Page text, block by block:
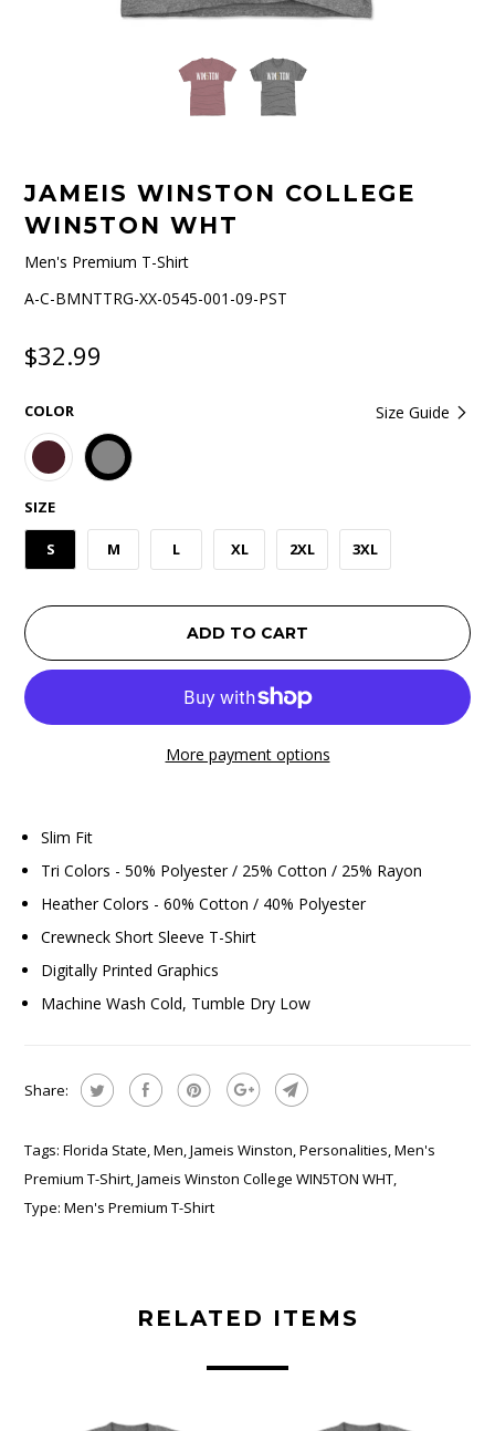
JAMEIS WINSTON COLLEGE
WIN5TON WHT
Men's Premium T-Shirt
A-C-BMNTTRG-XX-0545-001-09-PST
$32.99
Size Guide
COLOR
SIZE
S M L XL 2XL 3XL
ADD TO CART
More payment options
Slim Fit
Tri Colors - 50% Polyester / 25% Cotton / 25% Rayon
Heather Colors - 60% Cotton / 40% Polyester
Crewneck Short Sleeve T-Shirt
Digitally Printed Graphics
Machine Wash Cold, Tumble Dry Low
Share:
Tags: Florida State,Men,Jameis Winston,Personalities,Men's
Premium T-Shirt,Jameis Winston College WIN5TON WHT,
Type: Men's Premium T-Shirt
RELATED ITEMS